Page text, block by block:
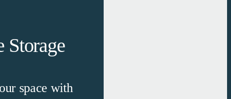
Storage
space with